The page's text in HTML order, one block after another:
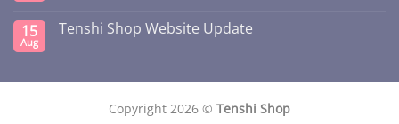
15
Aug
Tenshi Shop Website Update
Copyright 2026 © Tenshi Shop